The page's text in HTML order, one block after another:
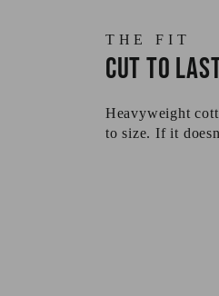
THE FIT
Cut to
Heavyweight
to size. If it